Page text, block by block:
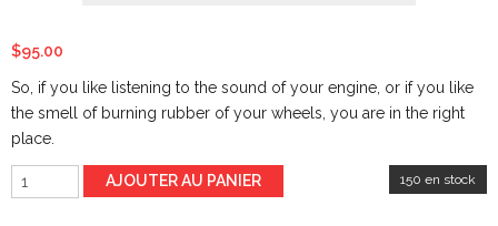
$95.00
So, if you like listening to the sound of your engine, or ifyou like
the smell of burning rubber of your wheels, you are in the right
place.
150 en stock
AJOUTER AU PANIER